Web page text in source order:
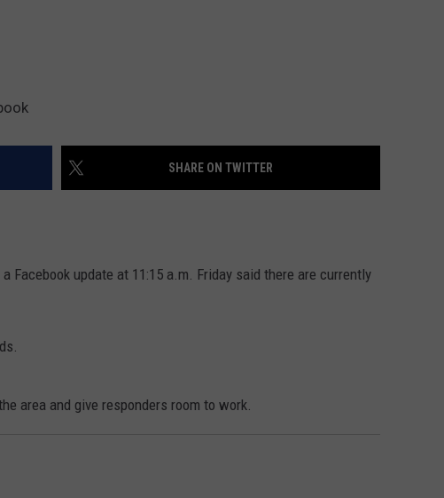
SHARE ON TWITTER
a Facebook update at 11:15 a.m. Friday said there are currently
area and give responders room to work.